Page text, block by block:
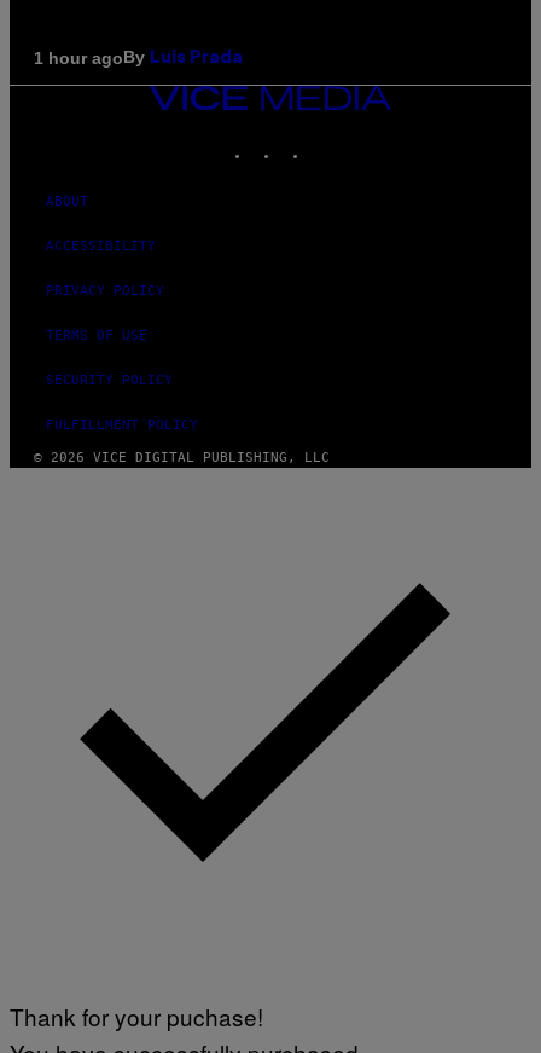
1 hour agoBy Luis Prada
VICE
ABOUT
ACCESSIBILITY
PRIVACY POLICY
TERMS OF USE
SECURITY POLICY
FULFILLMENT POLICY
© 2026 VICE DIGITAL PUBLISHING, LLC
Thank for your puchase!